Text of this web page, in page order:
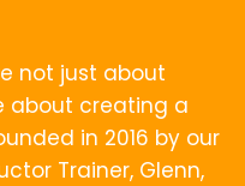
not just about
about creating a
in 2016 by our
Trainer, Glenn,